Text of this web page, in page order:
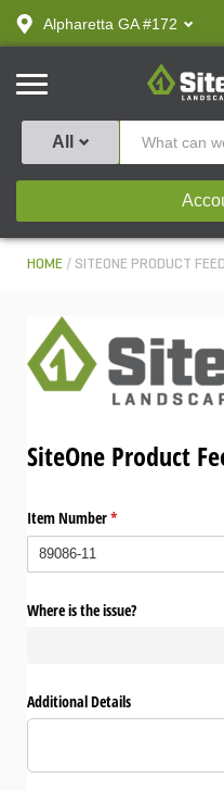
text.skipToContent
text.skipToNavigation
Alpharetta GA #172
SiteOne
All
HOME SITEONE PRODUCT
SiteOne Product
Item Number*
(required)
Where is the issue?
Additional Details